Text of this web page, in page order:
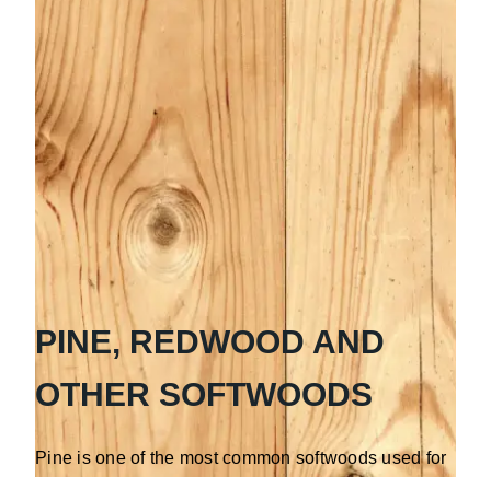
PINE, REDWOOD AND
OTHER SOFTWOODS
Pine is one of the most common softwoods used for